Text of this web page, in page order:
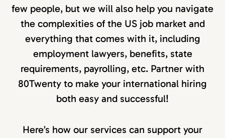
few people, but we will also help you navigate
the complexities of the US job market and
everything that comes with it, including
employment lawyers, benefits, state
requirements, payrolling, etc. Partner with
80Twenty to make your international hiring
both easy and successful!
Here’s how our services can support your